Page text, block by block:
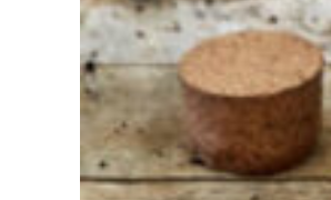
hesitate to
call or send
Then we will